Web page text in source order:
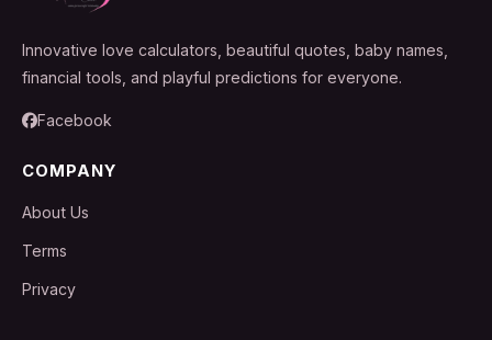
Innovative love calculators, beautiful quotes, baby names,
financial tools, and playful predictions for everyone.
Facebook
COMPANY
About Us
Terms
Privacy